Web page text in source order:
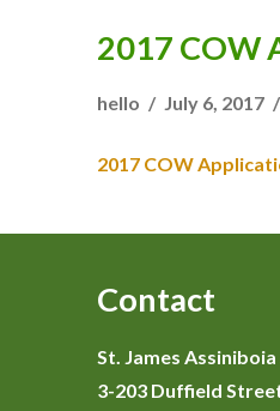
2017 COW
hello July 6, 2017
2017 COW
Contact
St. James
3-203 Duffield